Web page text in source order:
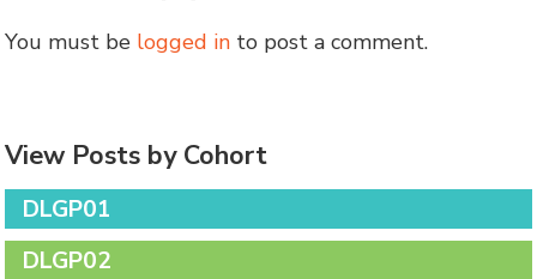
You must be logged in to post a comment.
View Posts by Cohort
DLGP01
DLGP02